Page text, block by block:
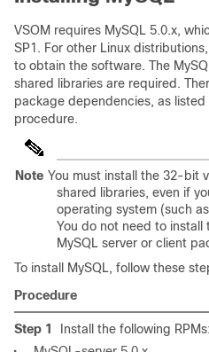
VSOM requires MySQL 5.0.x,
SP1. For other Linux
to obtain the software. The
shared libraries are required.
package dependencies, as listed
procedure.
Note You must install the 32-bit
shared libraries, even if
operating system (such
You do not need to
MySQL server or client
To install MySQL, follow these
Procedure
Step 1
Install the following RPMs: